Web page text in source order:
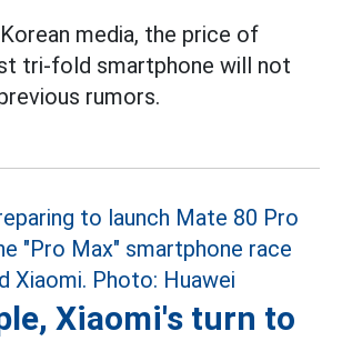
media, the price of
tri-fold smartphone will not
rumors.
Xiaomi's turn to